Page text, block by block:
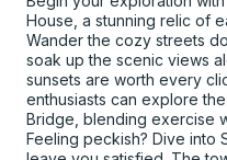
House, a stunning relic of
Wander the cozy streets
soak up the scenic views
sunsets are worth every
enthusiasts can explore
Bridge, blending exercise
Feeling peckish? Dive into